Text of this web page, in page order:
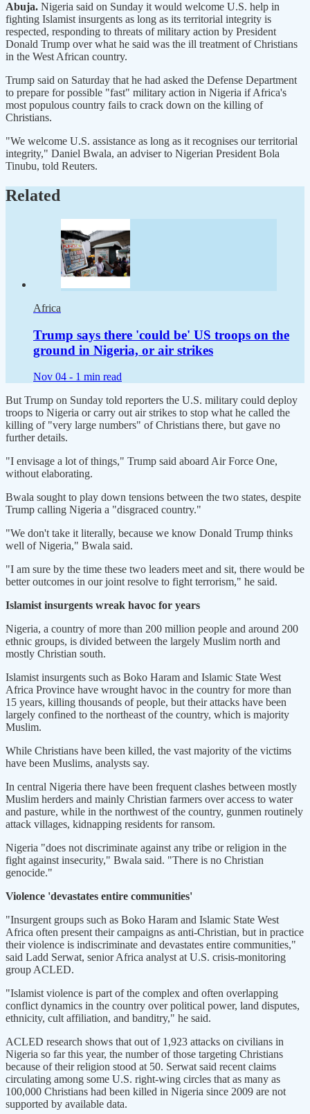
Abuja. Nigeria said on Sunday it would welcome U.S. help in
fighting Islamist insurgents as long as its territorial integrity is
respected, responding to threats of military action by President
Donald Trump over what he said was the ill treatment of Christians
in the West African country.
Trump said on Saturday that he had asked the Defense Department
to prepare for possible "fast" military action in Nigeria if Africa's
most populous country fails to crack down on the killing of
Christians.
"We welcome U.S. assistance as long as it recognises our territorial
integrity," Daniel Bwala, an adviser to Nigerian President Bola
Tinubu, told Reuters.
Related
Africa
Trump says there 'could be' US troops on the
ground in Nigeria, or air strikes
Nov 04 - 1 min read
But Trump on Sunday told reporters the U.S. military could deploy
troops to Nigeria or carry out air strikes to stop what he called the
killing of "very large numbers" of Christians there, but gave no
further details.
"I envisage a lot of things," Trump said aboard Air Force One,
without elaborating.
Bwala sought to play down tensions between the two states, despite
Trump calling Nigeria a "disgraced country."
"We don't take it literally, because we know Donald Trump thinks
well of Nigeria," Bwala said.
"I am sure by the time these two leaders meet and sit, there would be
better outcomes in our joint resolve to fight terrorism," he said.
Islamist insurgents wreak havoc for years
Nigeria, a country of more than 200 million people and around 200
ethnic groups, is divided between the largely Muslim north and
mostly Christian south.
Islamist insurgents such as Boko Haram and Islamic State West
Africa Province have wrought havoc in the country for more than
15 years, killing thousands of people, but their attacks have been
largely confined to the northeast of the country, which is majority
Muslim.
While Christians have been killed, the vast majority of the victims
have been Muslims, analysts say.
In central Nigeria there have been frequent clashes between mostly
Muslim herders and mainly Christian farmers over access to water
and pasture, while in the northwest of the country, gunmen routinely
attack villages, kidnapping residents for ransom.
Nigeria "does not discriminate against any tribe or religion in the
fight against insecurity," Bwala said. "There is no Christian
genocide."
Violence 'devastates entire communities'
"Insurgent groups such as Boko Haram and Islamic State West
Africa often present their campaigns as anti-Christian, but in practice
their violence is indiscriminate and devastates entire communities,"
said Ladd Serwat, senior Africa analyst at U.S. crisis-monitoring
group ACLED.
"Islamist violence is part of the complex and often overlapping
conflict dynamics in the country over political power, land disputes,
ethnicity, cult affiliation, and banditry," he said.
ACLED research shows that out of 1,923 attacks on civilians in
Nigeria so far this year, the number of those targeting Christians
because of their religion stood at 50. Serwat said recent claims
circulating among some U.S. right-wing circles that as many as
100,000 Christians had been killed in Nigeria since 2009 are not
supported by available data.